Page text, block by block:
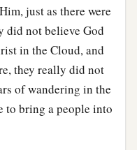
just as there were
not believe God
in the Cloud, and
they really did not
of wandering in the
to bring a people into